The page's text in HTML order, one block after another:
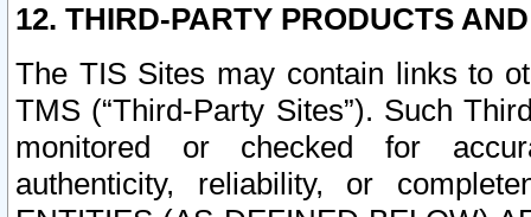
12. THIRD-PARTY PRODUCTS
The TIS Sites may contain links to
TMS (“Third-Party Sites”). Such
monitored or checked for
authenticity, reliability, or